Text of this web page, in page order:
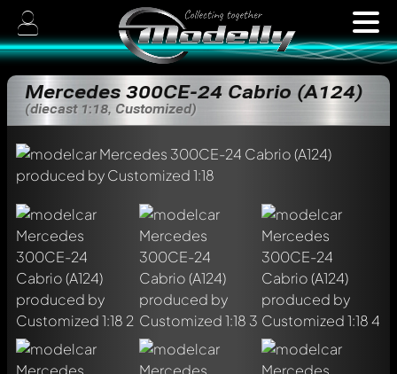
Mercedes 300CE-24 Cabrio (A124)
(diecast 1:18, Customized)